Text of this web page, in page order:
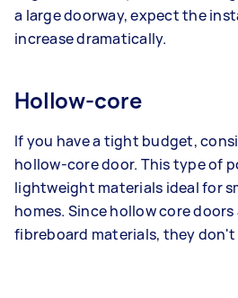
a large doorway, expect the
increase dramatically.
Hollow-core
If you have a tight budget,
hollow-core door. This type of
lightweight materials ideal for
homes. Since hollow core
fibreboard materials, they